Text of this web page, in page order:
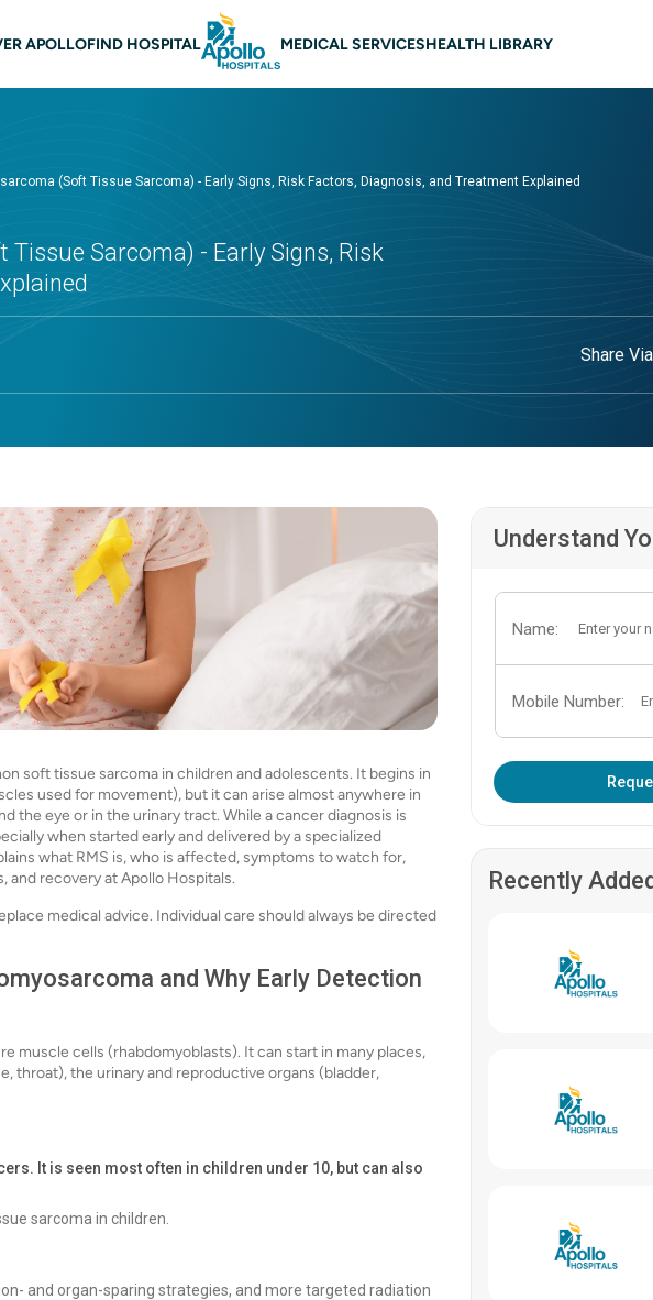
APOLLOFIND HOSPITAL MEDICAL SERVICESHEALTH LIBRARY
(Soft Tissue Sarcoma) - Early Signs, Risk Factors, Diagnosis, and Treatment Explained
Sarcoma) - Early Signs, Risk
Share
soft tissue sarcoma in children and adolescents. It begins in
used for movement), but it can arise almost anywhere in
the eye or in the urinary tract. While a cancer diagnosis is
when started early and delivered by a specialized
what RMS is, who is affected, symptoms to watch for,
and recovery at Apollo Hospitals.
medical advice. Individual care should always be directed
and Why Early Detection
muscle cells (rhabdomyoblasts). It can start in many places,
throat), the urinary and reproductive organs (bladder,
It is seen most often in children under 10, but can also
sarcoma in children.
and organ-sparing strategies, and more targeted radiation
Understand
Name:
Mobile Number:
Recently